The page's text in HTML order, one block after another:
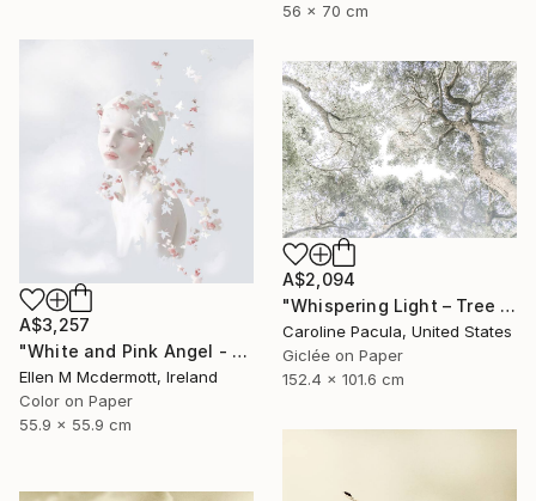
56 x 70 cm
A$3,257
"White and Pink Angel - Limited Edition of 5" Photograph
Ellen M Mcdermott, Ireland
Color on Paper
55.9 x 55.9 cm
A$2,094
"Whispering Light – Tree Canopy, Nature Outdoors - Fine Art Print" Photograph
Caroline Pacula, United States
Giclée on Paper
152.4 x 101.6 cm